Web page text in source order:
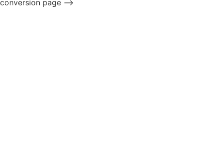
conversion page -->